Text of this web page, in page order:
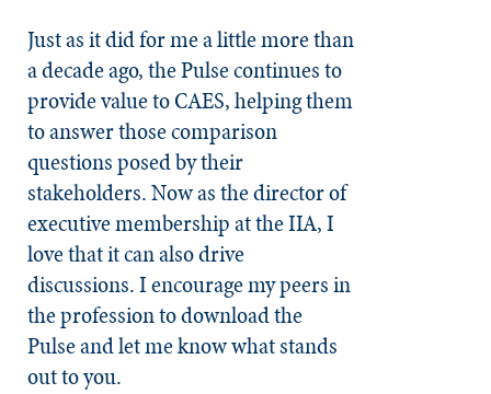
Just as it did for me a little more than
a decade ago, the Pulse continues to
provide value to CAES, helping them
to answer those comparison
questions posed by their
stakeholders. Now as the director of
executive membership at the IIA, I
love that it can also drive
discussions. I encourage my peers in
the profession to download the
Pulse and let me know what stands
out to you.